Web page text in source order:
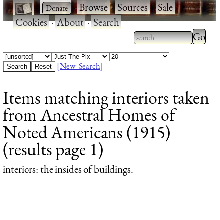
· ·Browse·Sources·Sale·
Cookies·About·Search
Type 2 or more
characters for
Type
results.
[New Search]
Items matching interiors taken
from Ancestral Homes of
Noted Americans (1915)
(results page 1)
interiors: the insides of buildings.